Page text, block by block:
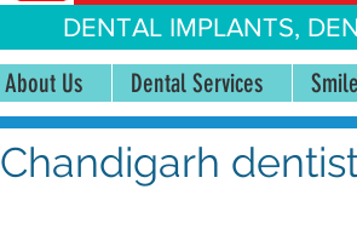
DENTAL IMPLANTS,
About Us Dental Services
Chandigarh